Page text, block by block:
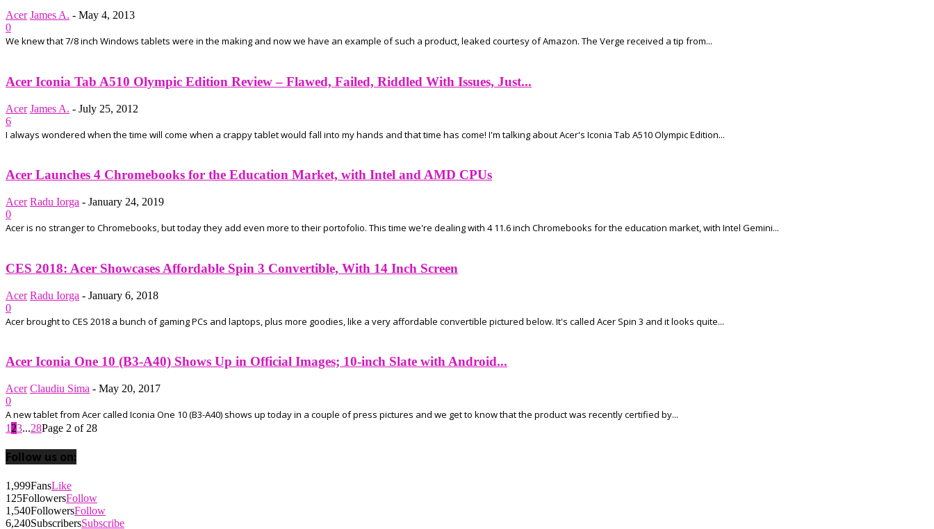
Acer James A. - May 4, 2013
0
We knew that 7/8 inch Windows tablets were in the making and now we have an example of such a product, leaked courtesy of Amazon. The Verge received a tip from...
Acer Iconia Tab A510 Olympic Edition Review – Flawed, Failed, Riddled With Issues, Just...
Acer James A. - July 25, 2012
6
I always wondered when the time will come when a crappy tablet would fall into my hands and that time has come! I'm talking about Acer's Iconia Tab A510 Olympic Edition...
Acer Launches 4 Chromebooks for the Education Market, with Intel and AMD CPUs
Acer Radu Iorga - January 24, 2019
0
Acer is no stranger to Chromebooks, but today they add even more to their portofolio. This time we're dealing with 4 11.6 inch Chromebooks for the education market, with Intel Gemini...
CES 2018: Acer Showcases Affordable Spin 3 Convertible, With 14 Inch Screen
Acer Radu Iorga - January 6, 2018
0
Acer brought to CES 2018 a bunch of gaming PCs and laptops, plus more goodies, like a very affordable convertible pictured below. It's called Acer Spin 3 and it looks quite...
Acer Iconia One 10 (B3-A40) Shows Up in Official Images; 10-inch Slate with Android...
Acer Claudiu Sima - May 20, 2017
0
A new tablet from Acer called Iconia One 10 (B3-A40) shows up today in a couple of press pictures and we get to know that the product was recently certified by...
1 23...28Page 2 of 28
Follow us on:
1,999FansLike
125FollowersFollow
1,540FollowersFollow
6,240SubscribersSubscribe